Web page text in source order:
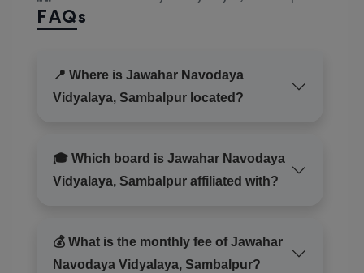
FAQs
📍 Where is Jawahar Navodaya
Vidyalaya, Sambalpur located?
🎓 Which board is Jawahar Navodaya
Vidyalaya, Sambalpur affiliated with?
💰 What is the monthly fee of Jawahar
Navodaya Vidyalaya, Sambalpur?